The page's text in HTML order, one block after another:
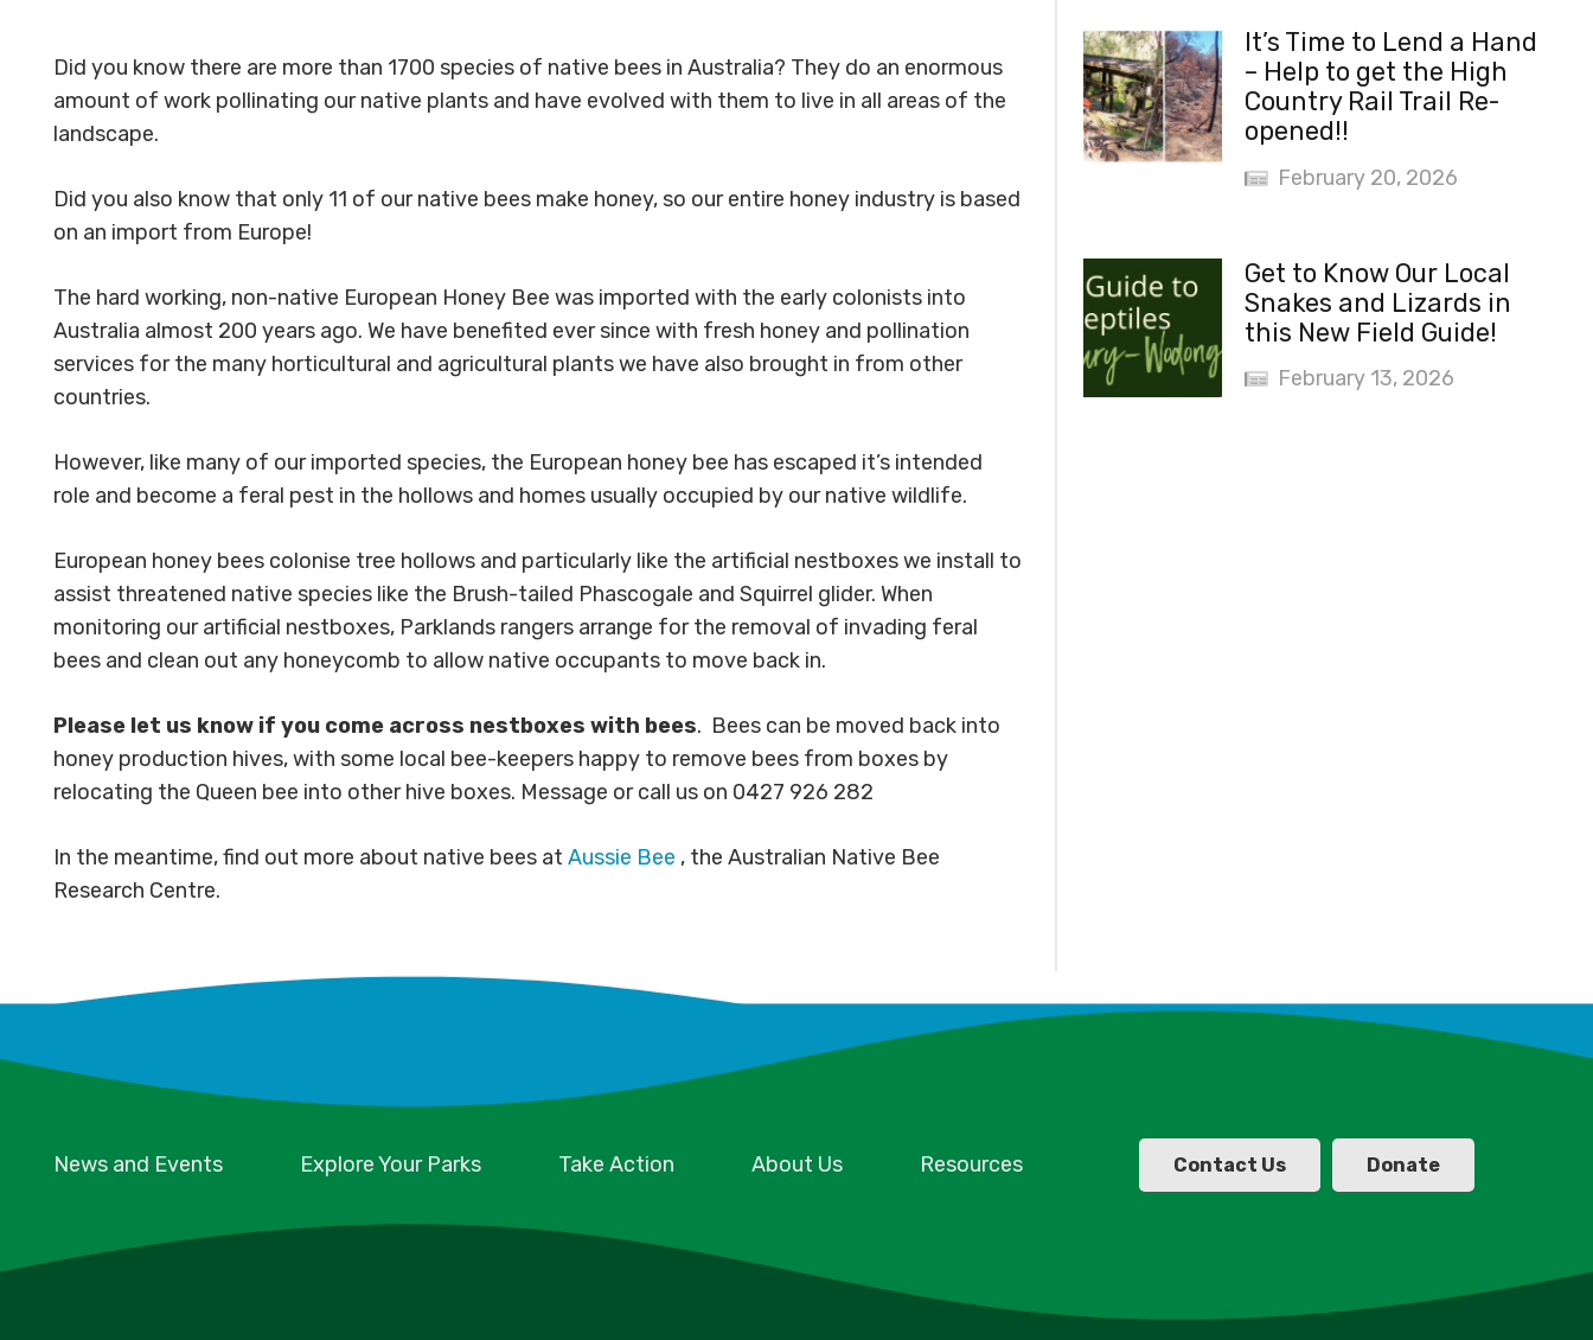
Did you know there are more than 1700 species of native bees in Australia? They do an enormous
amount of work pollinating our native plants and have evolved with them to live in all areas of the
landscape.
Did you also know that only 11 of our native bees make honey, so our entire honey industry is based
on an import from Europe!
The hard working, non-native European Honey Bee was imported with the early colonists into
Australia almost 200 years ago. We have benefited ever since with fresh honey and pollination
services for the many horticultural and agricultural plants we have also brought in from other
countries.
However, like many of our imported species, the European honey bee has escaped it’s intended
role and become a feral pest in the hollows and homes usually occupied by our native wildlife.
European honey bees colonise tree hollows and particularly like the artificial nestboxes we install to
assist threatened native species like the Brush-tailed Phascogale and Squirrel glider. When
monitoring our artificial nestboxes, Parklands rangers arrange for the removal of invading feral
bees and clean out any honeycomb to allow native occupants to move back in.
Please let us know if you come across nestboxes with bees. Bees can be moved back into
honey production hives, with some local bee-keepers happy to remove bees from boxes by
relocating the Queen bee into other hive boxes. Message or call us on 0427 926 282
In the meantime, find out more about native bees at Aussie Bee , the Australian Native Bee
Research Centre.
It’s Time to Lend a Hand
– Help to get the High
Country Rail Trail Re-
opened!!
February 20, 2026
Get to Know Our Local
Snakes and Lizards in
this New Field Guide!
February 13, 2026
News and Events Explore Your Parks Take Action About Us Resources Contact Us Donate